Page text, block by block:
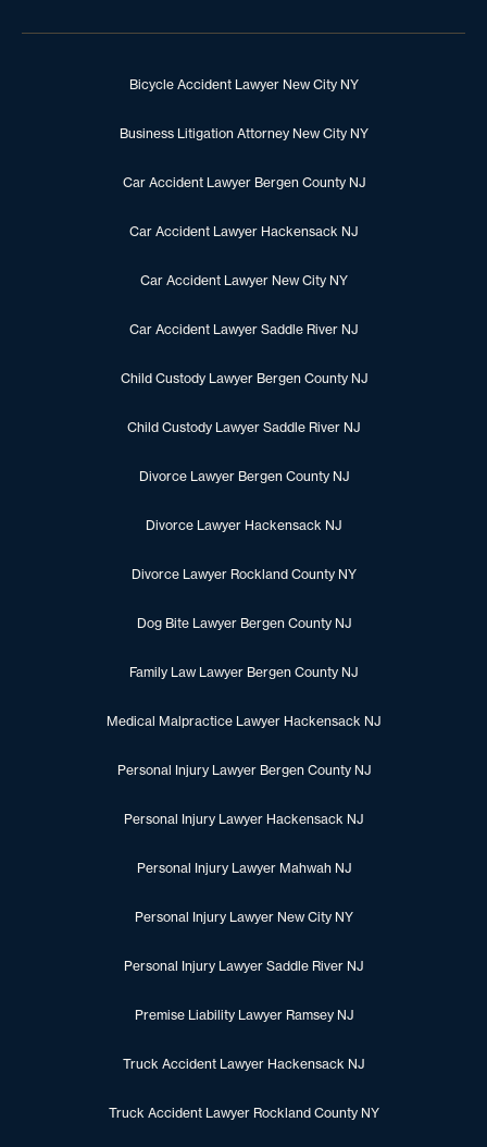
Bicycle Accident Lawyer New City NY
Business Litigation Attorney New City NY
Car Accident Lawyer Bergen County NJ
Car Accident Lawyer Hackensack NJ
Car Accident Lawyer New City NY
Car Accident Lawyer Saddle River NJ
Child Custody Lawyer Bergen County NJ
Child Custody Lawyer Saddle River NJ
Divorce Lawyer Bergen County NJ
Divorce Lawyer Hackensack NJ
Divorce Lawyer Rockland County NY
Dog Bite Lawyer Bergen County NJ
Family Law Lawyer Bergen County NJ
Medical Malpractice Lawyer Hackensack NJ
Personal Injury Lawyer Bergen County NJ
Personal Injury Lawyer Hackensack NJ
Personal Injury Lawyer Mahwah NJ
Personal Injury Lawyer New City NY
Personal Injury Lawyer Saddle River NJ
Premise Liability Lawyer Ramsey NJ
Truck Accident Lawyer Hackensack NJ
Truck Accident Lawyer Rockland County NY